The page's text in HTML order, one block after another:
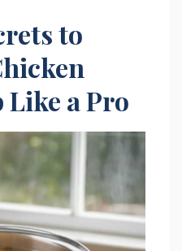
to
Like a Pro